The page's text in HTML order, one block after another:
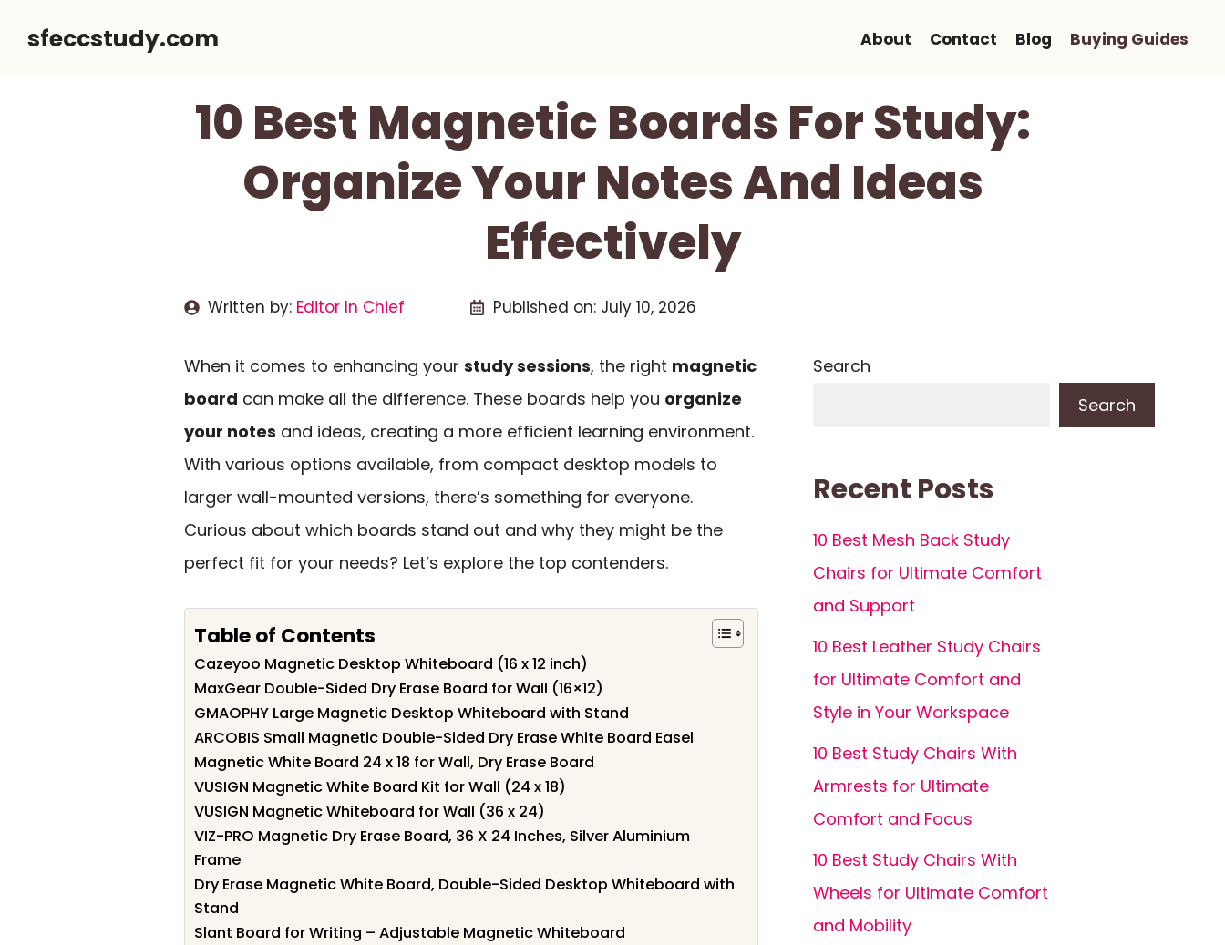
sfeccstudy.com About Contact Blog Buying Guides
10 Best Magnetic Boards For Study:
Organize Your Notes And Ideas
Effectively
Written by: Editor In Chief Published on: July 10, 2026
When it comes to enhancing your study sessions, the right magnetic
board can make all the difference. These boards help you organize
your notes and ideas, creating a more efficient learning environment.
With various options available, from compact desktop models to
larger wall-mounted versions, there’s something for everyone.
Curious about which boards stand out and why they might be the
perfect fit for your needs? Let’s explore the top contenders.
Table of Contents
Cazeyoo Magnetic Desktop Whiteboard (16 x 12 inch)
MaxGear Double-Sided Dry Erase Board for Wall (16×12)
GMAOPHY Large Magnetic Desktop Whiteboard with Stand
ARCOBIS Small Magnetic Double-Sided Dry Erase White Board Easel
Magnetic White Board 24 x 18 for Wall, Dry Erase Board
VUSIGN Magnetic White Board Kit for Wall (24 x 18)
VUSIGN Magnetic Whiteboard for Wall (36 x 24)
VIZ-PRO Magnetic Dry Erase Board, 36 X 24 Inches, Silver Aluminium
Frame
Dry Erase Magnetic White Board, Double-Sided Desktop Whiteboard with
Stand
Slant Board for Writing – Adjustable Magnetic Whiteboard
Search
Search
Recent Posts
10 Best Mesh Back Study
Chairs for Ultimate Comfort
and Support
10 Best Leather Study Chairs
for Ultimate Comfort and
Style in Your Workspace
10 Best Study Chairs With
Armrests for Ultimate
Comfort and Focus
10 Best Study Chairs With
Wheels for Ultimate Comfort
and Mobility